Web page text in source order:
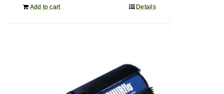
Add to cart Details